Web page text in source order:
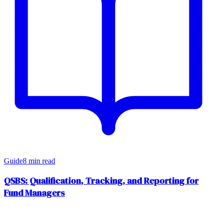
Guide8 min read
QSBS: Qualification, Tracking, and Reporting for
Fund Managers